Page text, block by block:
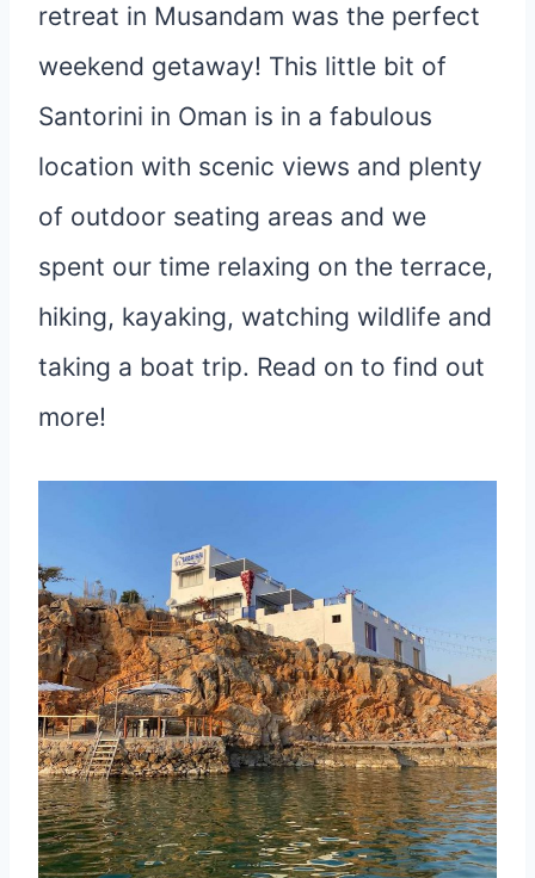
retreat in Musandam was the perfect
weekend getaway! This little bit of
Santorini in Oman is in a fabulous
location with scenic views and plenty
of outdoor seating areas and we
spent our time relaxing on the terrace,
hiking, kayaking, watching wildlife and
taking a boat trip. Read on to find out
more!